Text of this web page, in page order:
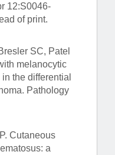
12:S0046-
of print.
SC, Patel
melanocytic
the differential
Pathology
Cutaneous
a